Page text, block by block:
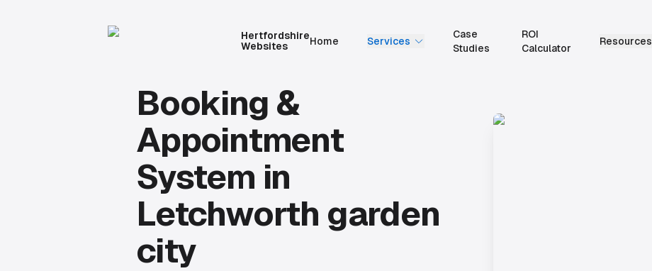
Hertfordshire
Websites
Home Services
Case
Studies
ROI
Calculator
Resources
Booking &
Appointment
System in
Letchworth garden
city